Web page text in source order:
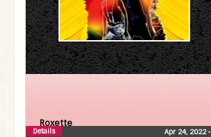
Roxette
Apr 24, 2022•
Details